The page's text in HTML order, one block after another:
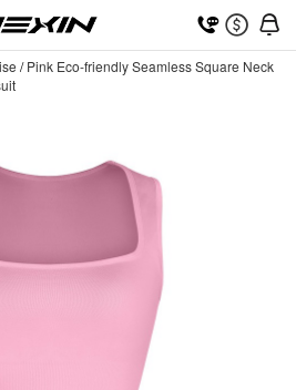
/Pink Eco-friendly Seamless Square Neck